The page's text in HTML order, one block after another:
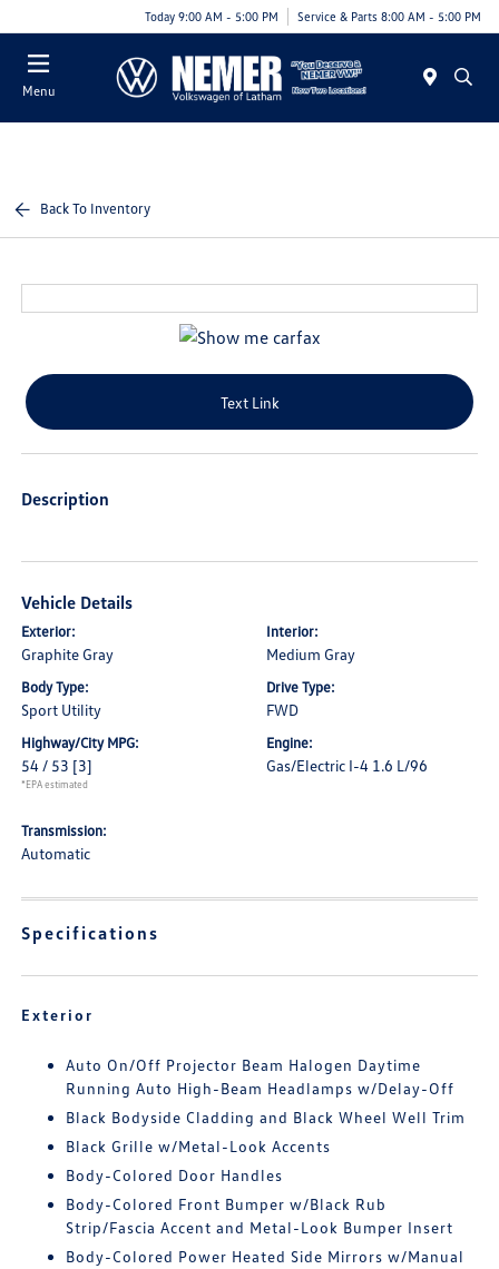
Today 9:00 AM - 5:00 PM Service & Parts 8:00 AM - 5:00 PM
Menu
Back To Inventory
Text Link
Description
Vehicle Details
Exterior:
Graphite Gray
Interior:
Medium Gray
Body Type:
Sport Utility
Drive Type:
FWD
Highway/City MPG:
54 / 53 [3]
*EPA estimated
Engine:
Gas/Electric I-4 1.6 L/96
Transmission:
Automatic
Specifications
Exterior
Auto On/Off Projector Beam Halogen Daytime
Running Auto High-Beam Headlamps w/Delay-Off
Black Bodyside Cladding and Black Wheel Well Trim
Black Grille w/Metal-Look Accents
Body-Colored Door Handles
Body-Colored Front Bumper w/Black Rub
Strip/Fascia Accent and Metal-Look Bumper Insert
Body-Colored Power Heated Side Mirrors w/Manual